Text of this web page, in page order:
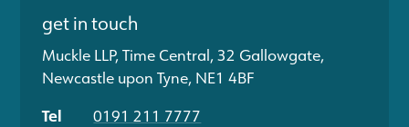
get in touch
Muckle LLP, Time Central, 32 Gallowgate,
Newcastle upon Tyne, NE1 4BF
Tel
0191 211 7777